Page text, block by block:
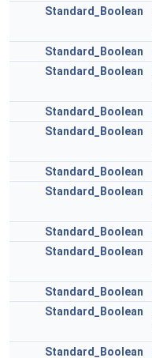
Standard_Boolean
Standard_Boolean
Standard_Boolean
Standard_Boolean
Standard_Boolean
Standard_Boolean
Standard_Boolean
Standard_Boolean
Standard_Boolean
Standard_Boolean
Standard_Boolean
Standard_Boolean